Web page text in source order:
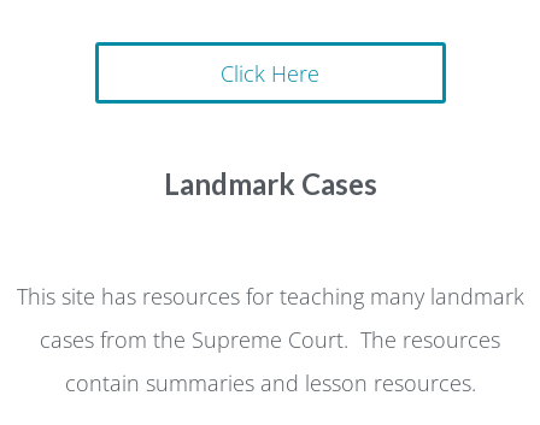
Click Here
Landmark Cases
This site has resources for teaching many landmark
cases from the Supreme Court. The resources
contain summaries and lesson resources.